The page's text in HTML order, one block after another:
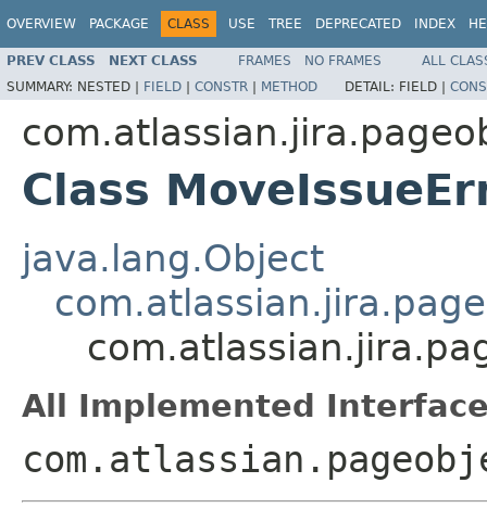
OVERVIEW PACKAGE CLASS USE TREE DEPRECATED INDEX
PREV CLASS NEXT CLASS FRAMES NO FRAMES
ALL
SUMMARY: NESTED | FIELD | CONSTR | METHOD DETAIL: FIELD |
Class
java.lang.Object
All Implemented